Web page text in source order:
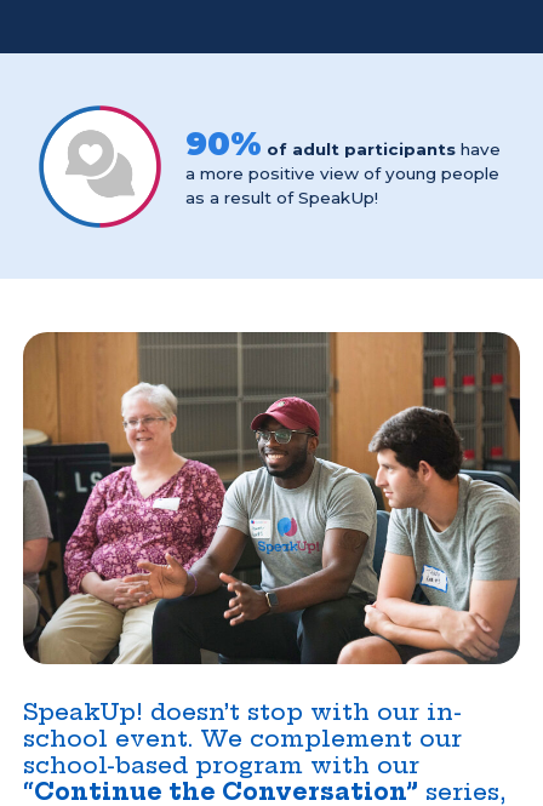
90% of adult participantshave
a more positive view of young people
as a result of SpeakUp!
SpeakUp! doesn’t stop with our in-
school event. We complement our
school-based program with our
“Continue the Conversation” series,